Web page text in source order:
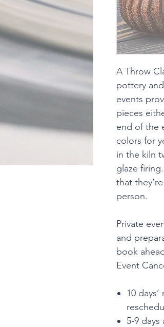
A Throw
pottery
events
pieces
end of the
colors for
in the kiln
glaze
that
person.
Private
and
book
Event
10
5-9